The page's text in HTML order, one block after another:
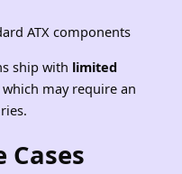
ATX components
ship with limited
which may require an
Cases